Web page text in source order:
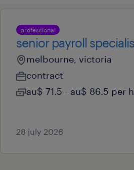
professional
senior payroll
melbourne, victoria
contract
au$ 71.5 - au$ 86.5 per
28 july 2026